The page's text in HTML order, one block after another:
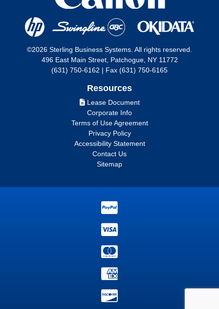
©2026 Sterling Business Systems. All rights reserved.
496 East Main Street, Patchogue, NY 11772
(631) 750-6162 | Fax (631) 750-6165
Resources
Lease Document
Corporate Info
Terms of Use Agreement
Privacy Policy
Accessibility Statement
Contact Us
Sitemap